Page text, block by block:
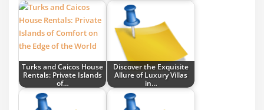
Turks and Caicos House
Rentals: Private Islands
of…
Discover the Exquisite
Allure of Luxury Villas
in…